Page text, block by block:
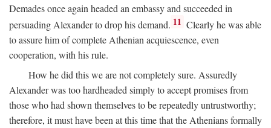
Demades once again headed an embassy and succeeded in
persuading Alexander to drop his demand. 11 Clearly he was able
to assure him of complete Athenian acquiescence, even
cooperation, with his rule.
How he did this we are not completely sure. Assuredly
Alexander was too hardheaded simply to accept promises from
those who had shown themselves to be repeatedly untrustworthy;
therefore, it must have been at this time that the Athenians formally